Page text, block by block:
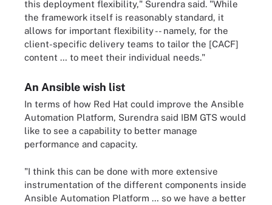
this deployment flexibility," Surendra said. "While
the framework itself is reasonably standard, it
allows for important flexibility -- namely, for the
client-specific delivery teams to tailor the [CACF]
content … to meet their individual needs."
An Ansible wish list
In terms of how Red Hat could improve the Ansible
Automation Platform, Surendra said IBM GTS would
like to see a capability to better manage
performance and capacity.
"I think this can be done with more extensive
instrumentation of the different components inside
Ansible Automation Platform … so we have a better